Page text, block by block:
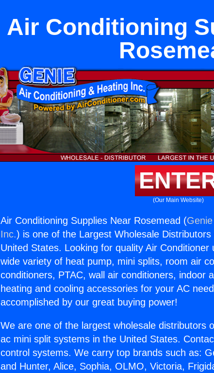
Air Conditioning
(Our Main Website)
Air Conditioning Supplies Near Rosemead (
Inc.) is one of the Largest Wholesale
United States. Looking for quality Air
wide variety of heat pump, mini splits, room air
conditioners, PTAC, wall air conditioners, indoor
heating and cooling accessories for your AC
accomplished by our great buying power!
We are one of the largest wholesale distributors
ac mini split systems in the United States.
control systems. We carry top brands such as:
and Hunter, Alice, Sophia, OLMO, Victoria,